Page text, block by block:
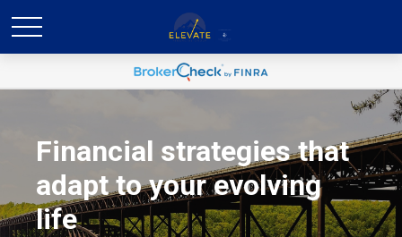
Financial strategies that
adapt to your evolving
life